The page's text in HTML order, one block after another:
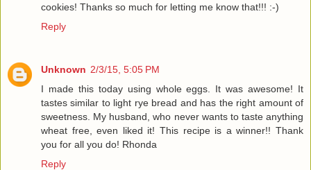
cookies! Thanks so much for letting me know that!!! :-)
Reply
Unknown 2/3/15, 5:05 PM
I made this today using whole eggs. It was awesome! It
tastes similar to light rye bread and has the right amount of
sweetness. My husband, who never wants to taste anything
wheat free, even liked it! This recipe is a winner!! Thank
you for all you do! Rhonda
Reply